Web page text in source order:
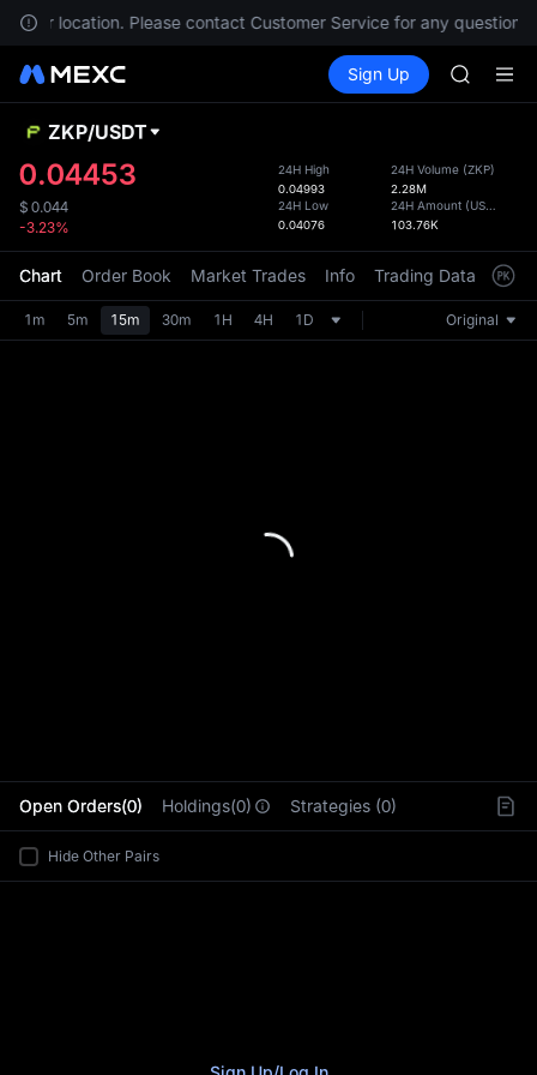
location. Please contact Customer Service for any questions.
Spot Futures
Sign Up
AAOI
SPCX
SKYAI
the
ZKP/USDT
0.04453
$ 0.044
-3.23%
24H High
0.04993
24H Low
0.04076
24H Volume (ZKP)
2.28M
24H Amount (USDT
103.76K
Chart Order Book Market Trades Info Trading Data
1m 5m 15m 30m 1H 4H 1D Original
Open Orders(0) Holdings(0) Strategies (0)
Hide Other Pairs